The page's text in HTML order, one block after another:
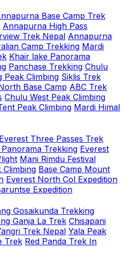
Base Camp Trek
Annapurna High Pass
Trek Nepal Annapurna
Camp Trekking Mardi
Khair lake Panorama
Panchase Trekking Chulu
Peak Climbing Siklis Trek
Base Camp ABC Trek
Chulu West Peak Climbing
Peak Climbing Mardi Himal
Everest Three Passes Trek
Trekking Everest
Mani Rimdu Festival
Climbing Base Camp Mount
Everest North Col Expedition
Expedition
Gosaikunda Trekking
Ganja La Trek Chisapani
Trek Nepal Yala Peak
Trek Red Panda Trek In